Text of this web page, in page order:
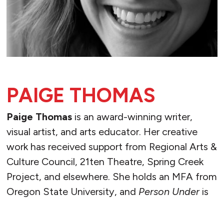
PAIGE THOMAS
Paige Thomasis an award-winning writer,
visual artist, and arts educator. Her creative
work has received support from Regional Arts &
Culture Council, 21ten Theatre, Spring Creek
Project, and elsewhere. She holds an MFA from
Oregon State University, and Person Under is